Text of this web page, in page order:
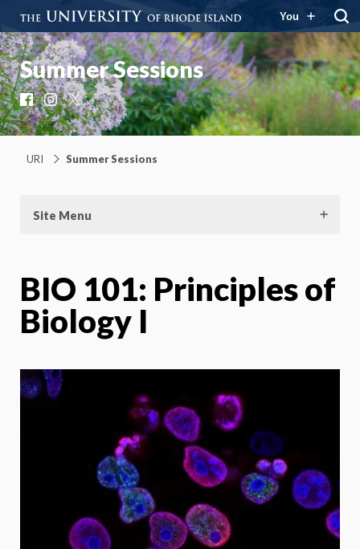
You
Summer Sessions
Facebook
Instagram
X
URI Summer Sessions
Site Menu
BIO 101: Principles of
Biology I